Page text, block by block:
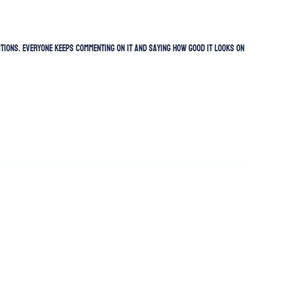
Everyone keeps commenting on it and saying how good it looks on